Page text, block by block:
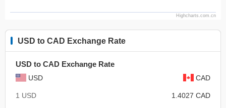
Highcharts.com.cn
USD to CAD Exchange Rate
USD to CAD Exchange Rate
USD CAD
1 USD 1.4027 CAD